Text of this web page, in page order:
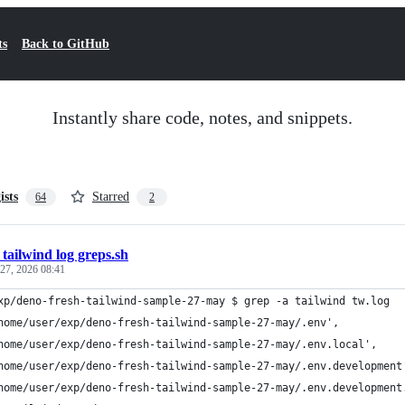
Back to GitHub
Instantly share code, notes, and snippets.
64 Starred 2
log greps.sh
2026 08:41
deno-fresh-tailwind-sample-27-may $ grep -a tailwind tw.log
user/exp/deno-fresh-tailwind-sample-27-may/.env',
user/exp/deno-fresh-tailwind-sample-27-may/.env.local',
user/exp/deno-fresh-tailwind-sample-27-may/
user/exp/deno-fresh-tailwind-sample-27-may/